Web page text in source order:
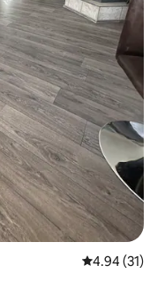
4.94 out of 5
4.94 (31)